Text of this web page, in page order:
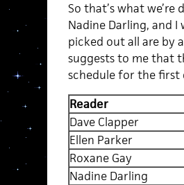
So that’s what we’re
Nadine Darling, and
picked out all are by
suggests to me that
schedule for the first
Reader
Dave Clapper
Ellen Parker
Roxane Gay
Nadine Darling